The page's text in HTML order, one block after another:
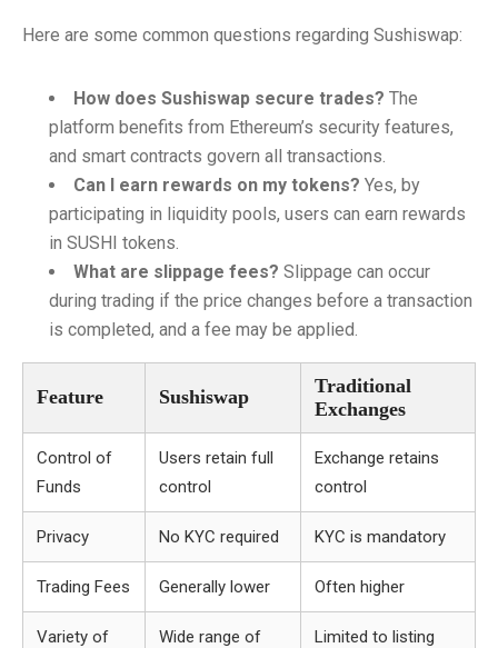
Here are some common questions regarding Sushiswap:
How does Sushiswap secure trades? The
platform benefits from Ethereum’s security features,
and smart contracts govern all transactions.
Can I earn rewards on my tokens? Yes, by
participating in liquidity pools, users can earn rewards
in SUSHI tokens.
What are slippage fees? Slippage can occur
during trading if the price changes before a transaction
is completed, and a fee may be applied.
Feature Sushiswap
Traditional
Exchanges
Control of
Funds
Users retain full
control
Exchange retains
control
Privacy No KYC required KYC is mandatory
Trading Fees Generally lower Often higher
Variety of
Wide range of
Limited to listing